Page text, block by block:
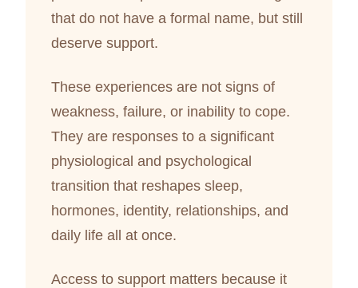
that do not have a formal name, but still
deserve support.
These experiences are not signs of
weakness, failure, or inability to cope.
They are responses to a significant
physiological and psychological
transition that reshapes sleep,
hormones, identity, relationships, and
daily life all at once.
Access to support matters because it